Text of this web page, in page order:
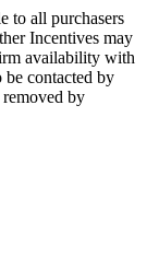
to all purchasers
Incentives may
availability with
contacted by
by